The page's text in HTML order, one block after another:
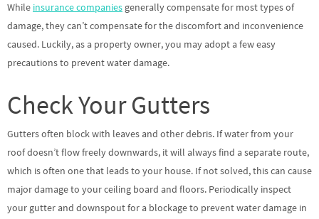
While insurance companies generally compensate for most types of
damage, they can’t compensate for the discomfort and inconvenience
caused. Luckily, as a property owner, you may adopt a few easy
precautions to prevent water damage.
Check Your Gutters
Gutters often block with leaves and other debris. If water from your
roof doesn’t flow freely downwards, it will always find a separate route,
which is often one that leads to your house. If not solved, this can cause
major damage to your ceiling board and floors. Periodically inspect
your gutter and downspout for a blockage to prevent water damage in